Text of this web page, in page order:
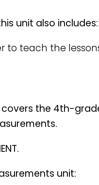
unit also includes:
to teach the
covers the 4th-
unit: